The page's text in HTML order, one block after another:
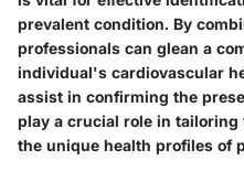
prevalent condition. By
professionals can glean a
individual's cardiovascular
assist in confirming the
play a crucial role in
the unique health profiles of